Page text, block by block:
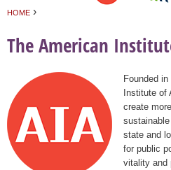
HOME ›
The American
Founded
Institute
create
state and
for public
vitality and